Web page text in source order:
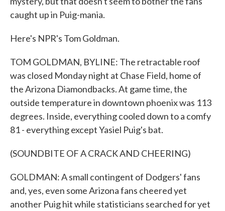
caught up in Puig-mania.
Here's NPR's Tom Goldman.
TOM GOLDMAN, BYLINE: The retractable roof
was closed Monday night at Chase Field, home of
the Arizona Diamondbacks. At game time, the
outside temperature in downtown phoenix was 113
degrees. Inside, everything cooled down to a comfy
81 - everything except Yasiel Puig's bat.
(SOUNDBITE OF A CRACK AND CHEERING)
GOLDMAN: A small contingent of Dodgers' fans
and, yes, even some Arizona fans cheered yet
another Puig hit while statisticians searched for yet